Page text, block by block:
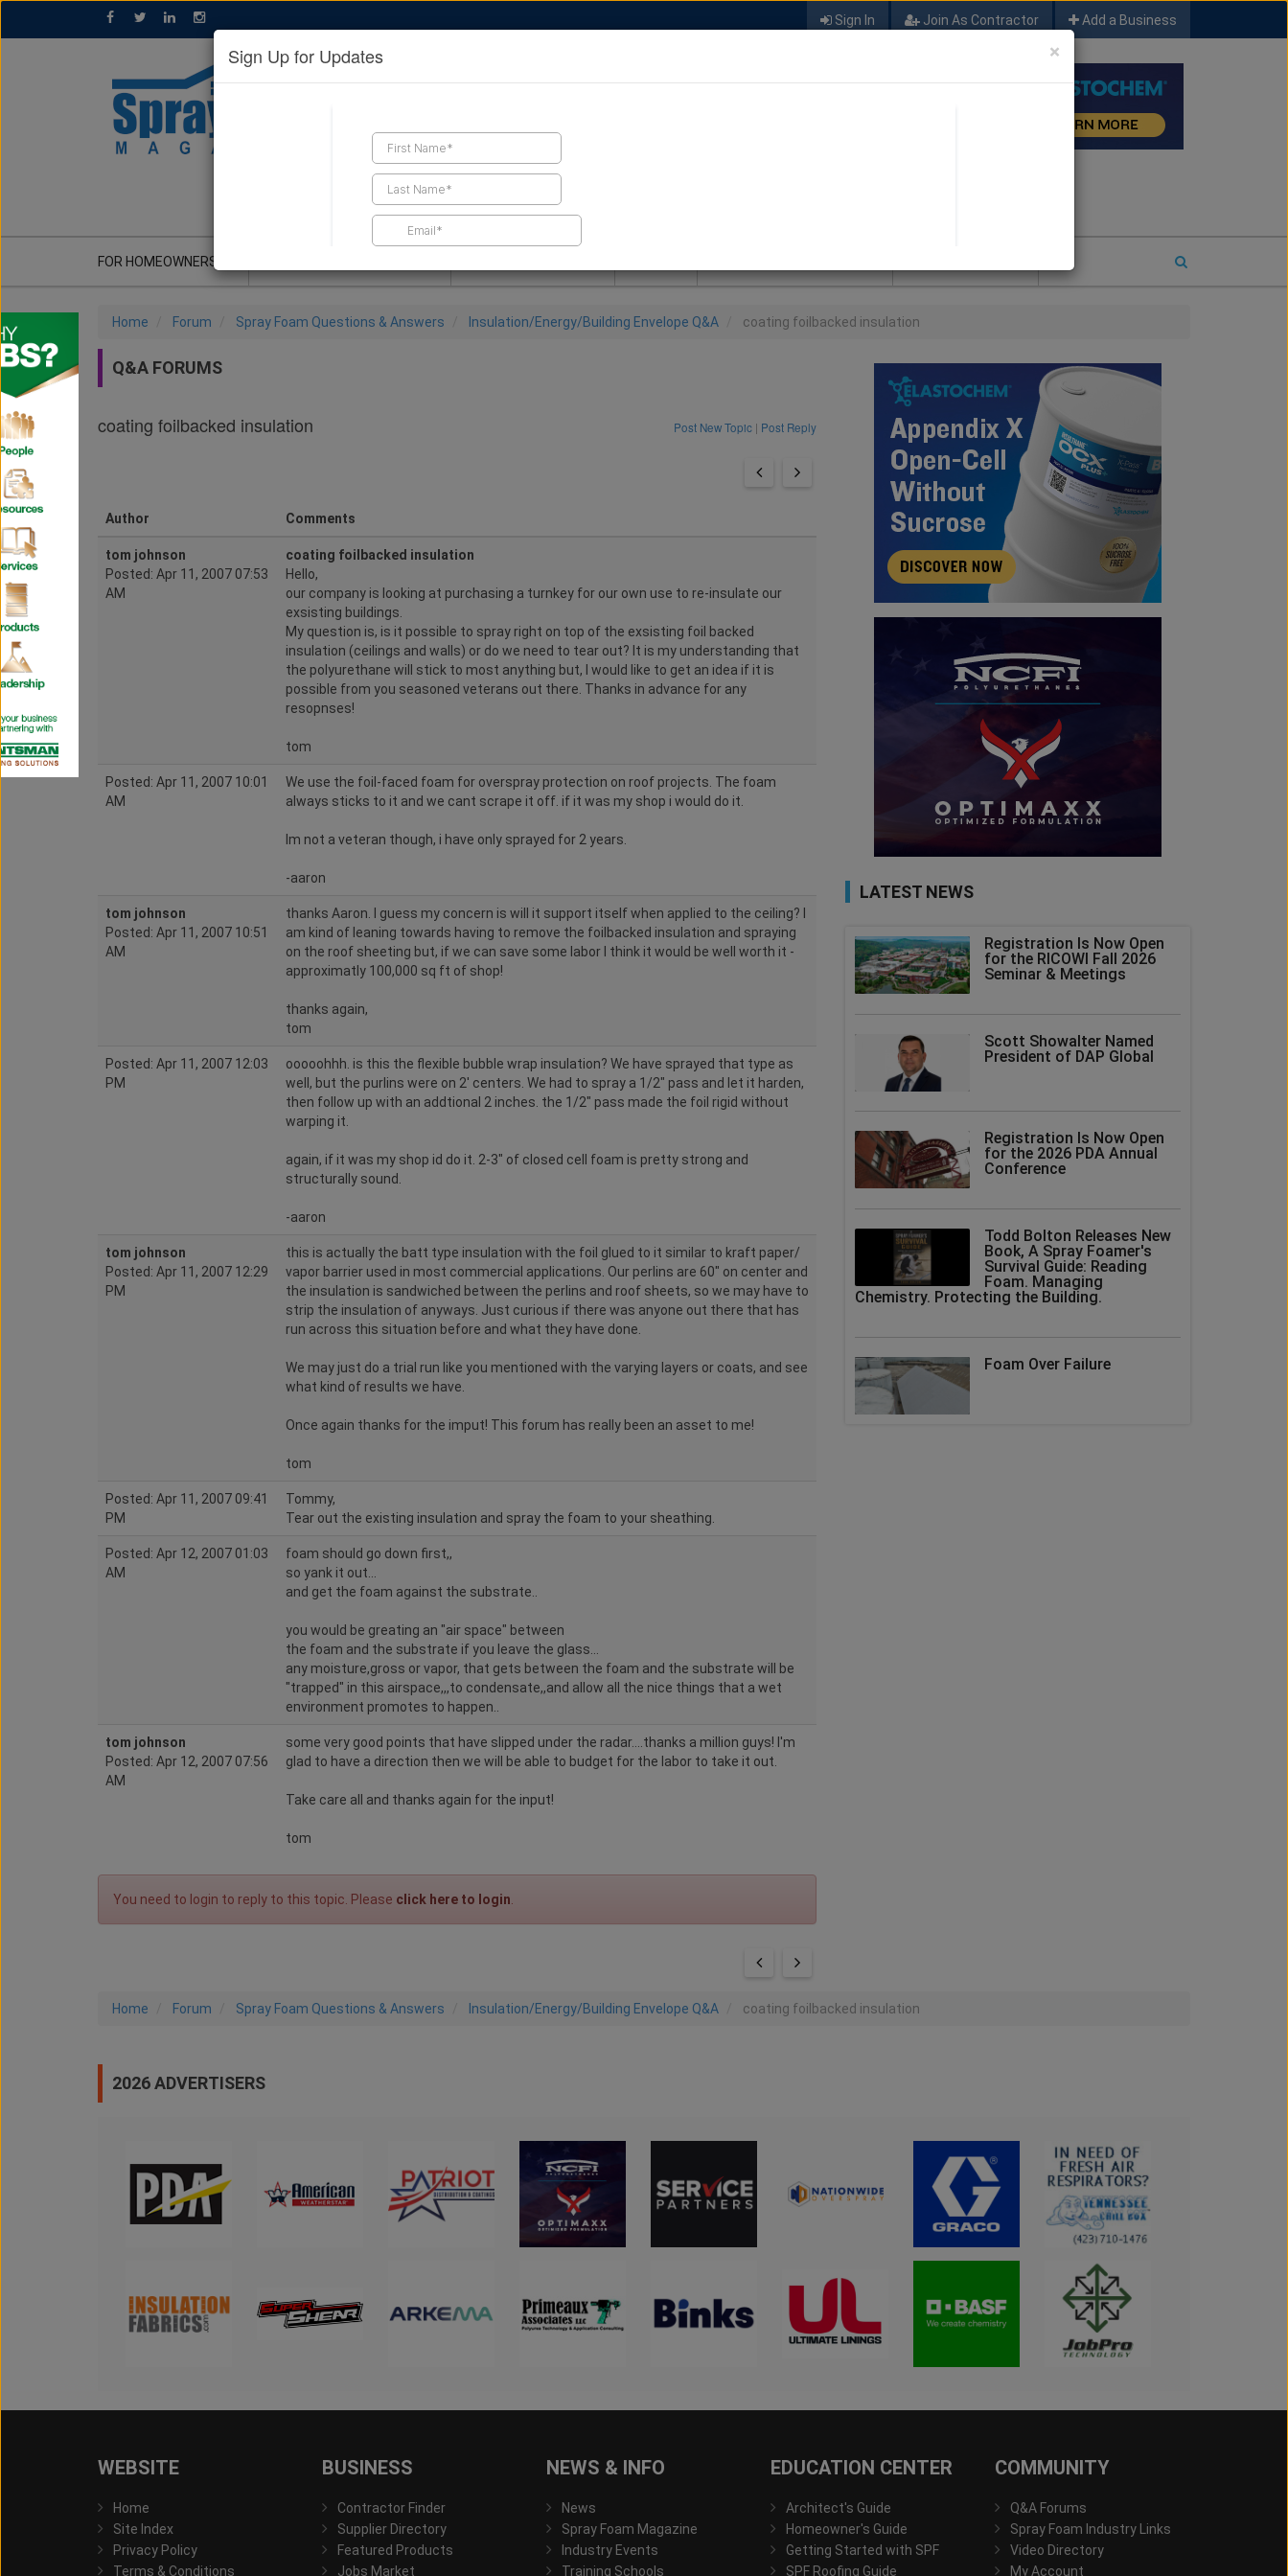
Sign In Join As Contractor Add a Business
FIND A CONTRACTOR
FOR HOMEOWNERS
Home Forum Spray Foam Questions & Answers Insulation/Energy/Building Envelope Q&A coating foilbacked insulation
Q&A FORUMS
coating foilbacked insulation Post New Topic | Post Reply
Author Comments
tom johnson
Posted: Apr 11, 2007 07:53
AM
coating foilbacked insulation
Hello,
our company is looking at purchasing a turnkey for our own use to re-insulate our
exsisting buildings.
My question is, is it possible to spray right on top of the exsisting foil backed
insulation (ceilings and walls) or do we need to tear out? It is my understanding that
the polyurethane will stick to most anything but, I would like to get an idea if it is
possible from you seasoned veterans out there. Thanks in advance for any
resopnses!
tom
Posted: Apr 11, 2007 10:01
AM
We use the foil-faced foam for overspray protection on roof projects. The foam
always sticks to it and we cant scrape it off. if it was my shop i would do it.
Im not a veteran though, i have only sprayed for 2 years.
-aaron
tom johnson
Posted: Apr 11, 2007 10:51
AM
thanks Aaron. I guess my concern is will it support itself when applied to the ceiling? I
am kind of leaning towards having to remove the foilbacked insulation and spraying
on the roof sheeting but, if we can save some labor I think it would be well worth it -
approximatly 100,000 sq ft of shop!
thanks again,
tom
Posted: Apr 11, 2007 12:03
PM
ooooohhh. is this the flexible bubble wrap insulation? We have sprayed that type as
well, but the purlins were on 2' centers. We had to spray a 1/2" pass and let it harden,
then follow up with an addtional 2 inches. the 1/2" pass made the foil rigid without
warping it.
again, if it was my shop id do it. 2-3" of closed cell foam is pretty strong and
structurally sound.
-aaron
tom johnson
Posted: Apr 11, 2007 12:29
PM
this is actually the batt type insulation with the foil glued to it similar to kraft paper/
vapor barrier used in most commercial applications. Our perlins are 60" on center and
the insulation is sandwiched between the perlins and roof sheets, so we may have to
strip the insulation of anyways. Just curious if there was anyone out there that has
run across this situation before and what they have done.
We may just do a trial run like you mentioned with the varying layers or coats, and see
what kind of results we have.
Once again thanks for the imput! This forum has really been an asset to me!
tom
Posted: Apr 11, 2007 09:41
PM
Tommy,
Tear out the existing insulation and spray the foam to your sheathing.
Posted: Apr 12, 2007 01:03
AM
foam should go down first,,
so yank it out...
and get the foam against the substrate..
you would be greating an "air space" between
the foam and the substrate if you leave the glass...
any moisture,gross or vapor, that gets between the foam and the substrate will be
"trapped" in this airspace,,,to condensate,,and allow all the nice things that a wet
environment promotes to happen..
tom johnson
Posted: Apr 12, 2007 07:56
AM
some very good points that have slipped under the radar....thanks a million guys! I'm
glad to have a direction then we will be able to budget for the labor to take it out.
Take care all and thanks again for the input!
tom
You need to login to reply to this topic. Please click here to login
LATEST NEWS
Registration Is Now Open
for the RICOWI Fall 2026
Seminar & Meetings
Scott Showalter Named
President of DAP Global
Registration Is Now Open
for the 2026 PDA Annual
Conference
Todd Bolton Releases New
Book, A Spray Foamer's
Survival Guide: Reading
Foam. Managing
Chemistry. Protecting the Building.
Foam Over Failure
Home Forum Spray Foam Questions & Answers Insulation/Energy/Building Envelope Q&A coating foilbacked insulation
2026 ADVERTISERS
WEBSITE
Home
Site Index
Privacy Policy
Terms & Conditions
BUSINESS
Contractor Finder
Supplier Directory
Featured Products
Jobs Market
NEWS & INFO
News
Spray Foam Magazine
Industry Events
Training Schools
EDUCATION CENTER
Architect's Guide
Homeowner's Guide
Getting Started with SPF
SPF Roofing Guide
COMMUNITY
Q&A Forums
Spray Foam Industry Links
Video Directory
My Account
×
Sign Up for Updates